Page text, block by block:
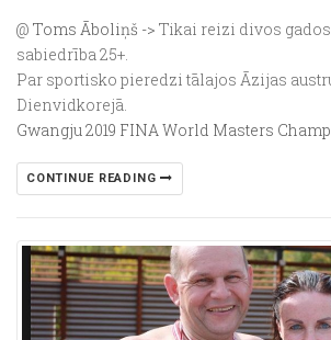
@ Toms Āboliņš -> Tikai reizi divos
sabiedrība 25+.
Par sportisko pieredzi tālajos Āzijas
Dienvidkorejā.
Gwangju 2019 FINA World Masters
CONTINUE READING